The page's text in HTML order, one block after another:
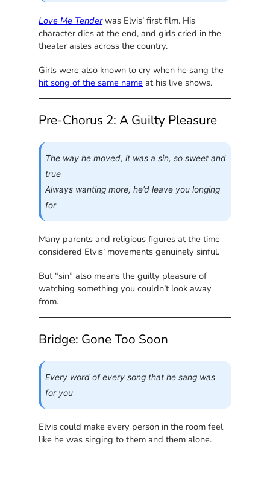
Love Me Tenderwas Elvis’ first film. His
character dies at the end, and girls cried in the
theater aisles across the country.
Girls were also known to cry when he sang the
hit song of the same name at his live shows.
Pre-Chorus 2: A Guilty Pleasure
The way he moved, it was a sin, so sweet and
true
Always wanting more, he’d leave you longing
for
Many parents and religious figures at the time
considered Elvis’ movements genuinely sinful.
But “sin” also means the guilty pleasure of
watching something you couldn’t look away
from.
Bridge: Gone Too Soon
Every word of every song that he sang was
for you
Elvis could make every person in the room feel
like he was singing to them and them alone.